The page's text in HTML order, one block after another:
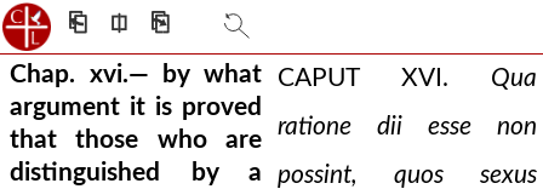
⎗ ⎅ ⎘
Chap. xvi.— by what
argument it is proved
that those who are
distinguished by a
CAPUT XVI. Qua
ratione dii esse non
possint, quos sexus